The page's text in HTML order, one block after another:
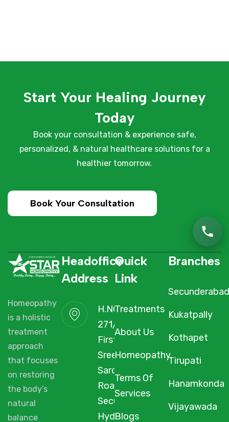
Start Your Healing Journey
Today
Book your consultation & experience safe,
personalized, & natural healthcare solutions for a
healthier tomorrow.
Book Your Consultation
Homeopathy
is a holistic
treatment
approach
that focuses
on restoring
the body’s
natural
balance
Quick
Link
Treatments
About Us
Homeopathy
Terms Of
Services
Blogs
Branches
Secunderabad
Kukatpally
Kothapet
Tirupati
Hanamkonda
Vijayawada
Headoffice
Address
H.NO. 1-2-
271/3F/A,
First Floor,
Sree Arcade,
Sarojini Devi
Road,
Secunderabad,
Hyderabad,